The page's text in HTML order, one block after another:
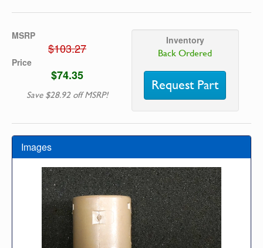
MSRP
$103.27
Price
$74.35
Save $28.92 off MSRP!
Inventory
Back Ordered
Request Part
Images